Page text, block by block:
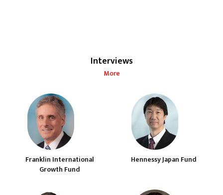
Interviews
More
Franklin International
Growth Fund
Hennessy Japan Fund